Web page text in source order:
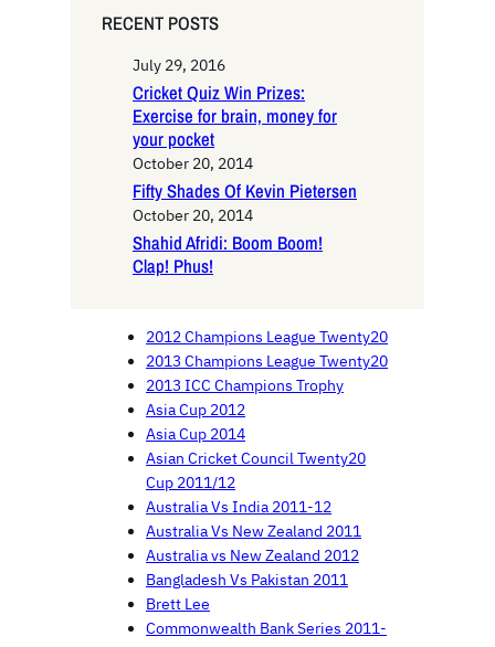
RECENT POSTS
July 29, 2016
Cricket Quiz Win Prizes:
Exercise for brain, money for
your pocket
October 20, 2014
Fifty Shades Of Kevin Pietersen
October 20, 2014
Shahid Afridi: Boom Boom!
Clap! Phus!
2012 Champions League Twenty20
2013 Champions League Twenty20
2013 ICC Champions Trophy
Asia Cup 2012
Asia Cup 2014
Asian Cricket Council Twenty20
Cup 2011/12
Australia Vs India 2011-12
Australia Vs New Zealand 2011
Australia vs New Zealand 2012
Bangladesh Vs Pakistan 2011
Brett Lee
Commonwealth Bank Series 2011-